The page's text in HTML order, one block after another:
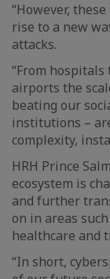
“However,
rise to a new
attacks.
“From
airports the
beating our
institutions –
complexity,
HRH Prince
ecosystem is
and further
on in areas
healthcare and
“In short,